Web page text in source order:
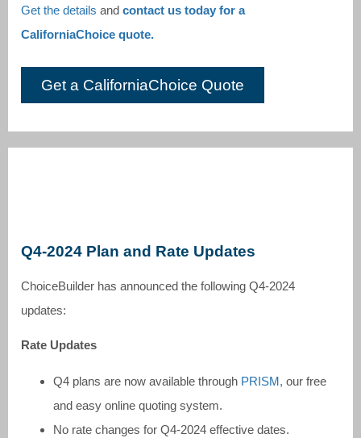
Get the details and contact us today for a
CaliforniaChoice quote.
Get a CaliforniaChoice Quote
Q4-2024 Plan and Rate Updates
ChoiceBuilder has announced the following Q4-2024
updates:
Rate Updates
Q4 plans are now available through PRISM, our free
and easy online quoting system.
No rate changes for Q4-2024 effective dates.